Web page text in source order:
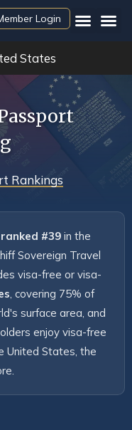
Login
States
Rankings
#39 in the
Sovereign Travel
visa-free or visa-
, covering 75% of
surface area, and
enjoy visa-free
United States, the